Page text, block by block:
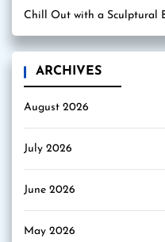
Chill Out with a Sculptural
ARCHIVES
August 2026
July 2026
June 2026
May 2026